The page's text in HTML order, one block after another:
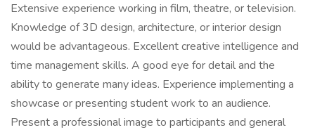
Extensive experience working in film, theatre, or television.
Knowledge of 3D design, architecture, or interior design
would be advantageous. Excellent creative intelligence and
time management skills. A good eye for detail and the
ability to generate many ideas. Experience implementing a
showcase or presenting student work to an audience.
Present a professional image to participants and general